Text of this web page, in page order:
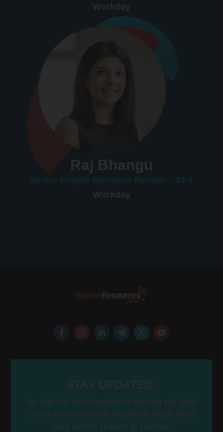
Workday
Raj Bhangu
Workday
STAY UPDATED!
Be the first to know what’s coming up! Sign
Up for our newsletter to get the latest news
and events related to Human